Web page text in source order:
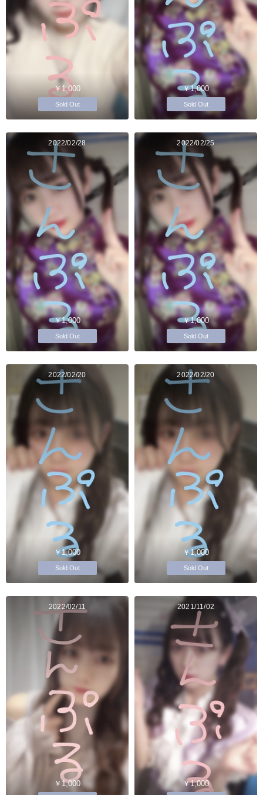
￥1,000
Sold Out
￥1,000
Sold Out
2022/02/28
￥1,000
Sold Out
2022/02/25
￥1,000
Sold Out
2022/02/20
￥1,000
Sold Out
2022/02/20
￥1,000
Sold Out
2022/02/11
￥1,000
2021/11/02
￥1,000